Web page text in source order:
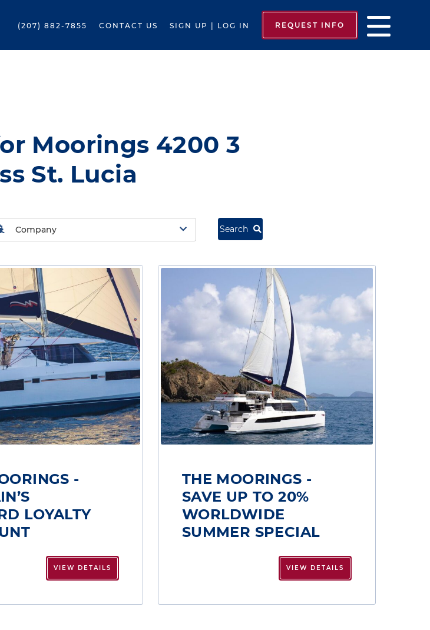
(207) 882-7855 CONTACT US SIGN UP | LOG IN REQUEST INFO
Moorings 4200 3
St. Lucia
Search
-
LOYALTY
VIEW DETAILS
THE MOORINGS -
SAVE UP TO 20%
WORLDWIDE
SUMMER SPECIAL
VIEW DETAILS